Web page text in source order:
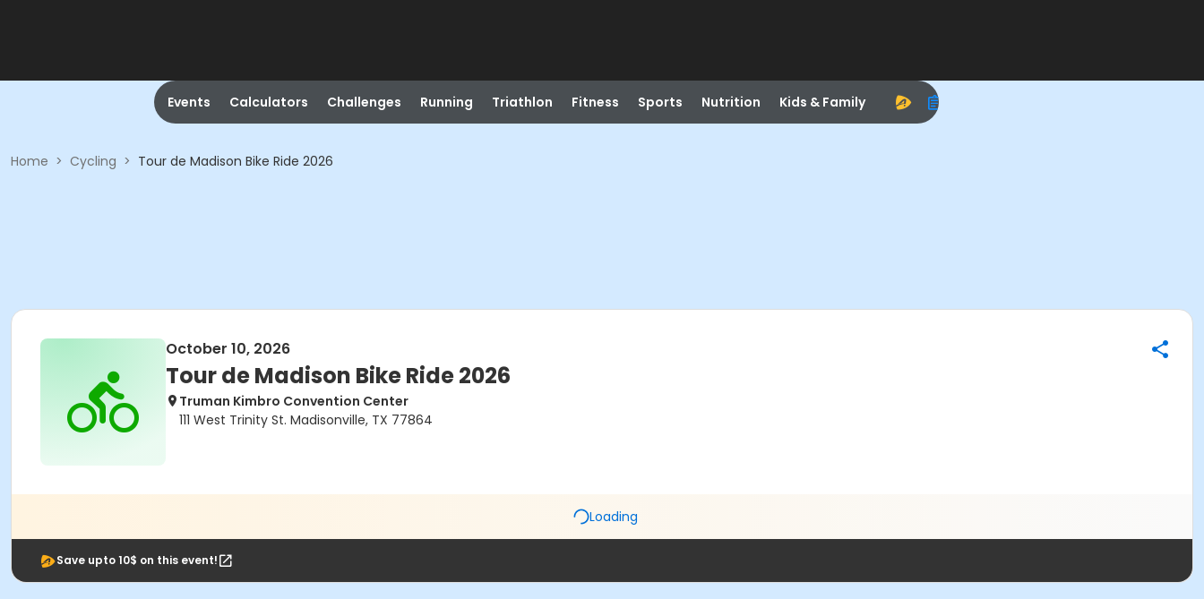
Events Calculators Challenges Running Triathlon Fitness Sports Nutrition Kids & Family
Home > Cycling > Tour de Madison Bike Ride 2026
October 10, 2026
Tour de Madison Bike Ride 2026
Truman Kimbro Convention Center
111 West Trinity St. Madisonville, TX 77864
Loading
Save upto 10$ on this event!